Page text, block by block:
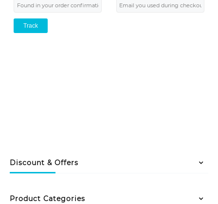
Track
Discount & Offers
Product Categories